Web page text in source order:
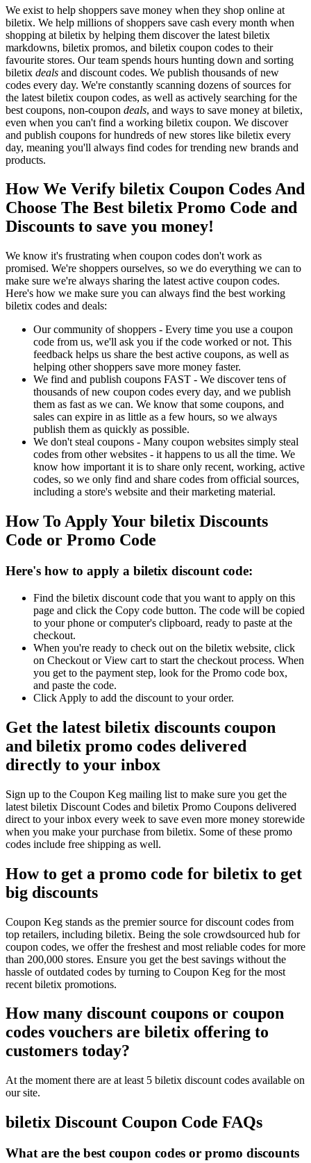
We exist to help shoppers save money when they shop online at
biletix. We help millions of shoppers save cash every month when
shopping at biletix by helping them discover the latest biletix
markdowns, biletix promos, and biletix coupon codes to their
favourite stores. Our team spends hours hunting down and sorting
biletix deals and discount codes. We publish thousands of new
codes every day. We're constantly scanning dozens of sources for
the latest biletix coupon codes, as well as actively searching for the
best coupons, non-coupon deals, and ways to save money at biletix,
even when you can't find a working biletix coupon. We discover
and publish coupons for hundreds of new stores like biletix every
day, meaning you'll always find codes for trending new brands and
products.
How We Verify biletix Coupon Codes And
Choose The Best biletix Promo Code and
Discounts to save you money!
We know it's frustrating when coupon codes don't work as
promised. We're shoppers ourselves, so we do everything we can to
make sure we're always sharing the latest active coupon codes.
Here's how we make sure you can always find the best working
biletix codes and deals:
Our community of shoppers - Every time you use a coupon
code from us, we'll ask you if the code worked or not. This
feedback helps us share the best active coupons, as well as
helping other shoppers save more money faster.
We find and publish coupons FAST - We discover tens of
thousands of new coupon codes every day, and we publish
them as fast as we can. We know that some coupons, and
sales can expire in as little as a few hours, so we always
publish them as quickly as possible.
We don't steal coupons - Many coupon websites simply steal
codes from other websites - it happens to us all the time. We
know how important it is to share only recent, working, active
codes, so we only find and share codes from official sources,
including a store's website and their marketing material.
How To Apply Your biletix Discounts
Code or Promo Code
Here's how to apply a biletix discount code:
Find the biletix discount code that you want to apply on this
page and click the Copy code button. The code will be copied
to your phone or computer's clipboard, ready to paste at the
checkout.
When you're ready to check out on the biletix website, click
on Checkout or View cart to start the checkout process. When
you get to the payment step, look for the Promo code box,
and paste the code.
Click Apply to add the discount to your order.
Get the latest biletix discounts coupon
and biletix promo codes delivered
directly to your inbox
Sign up to the Coupon Keg mailing list to make sure you get the
latest biletix Discount Codes and biletix Promo Coupons delivered
direct to your inbox every week to save even more money storewide
when you make your purchase from biletix. Some of these promo
codes include free shipping as well.
How to get a promo code for biletix to get
big discounts
Coupon Keg stands as the premier source for discount codes from
top retailers, including biletix. Being the sole crowdsourced hub for
coupon codes, we offer the freshest and most reliable codes for more
than 200,000 stores. Ensure you get the best savings without the
hassle of outdated codes by turning to Coupon Keg for the most
recent biletix promotions.
How many discount coupons or coupon
codes vouchers are biletix offering to
customers today?
At the moment there are at least 5 biletix discount codes available on
our site.
biletix Discount Coupon Code FAQs
What are the best coupon codes or promo discounts